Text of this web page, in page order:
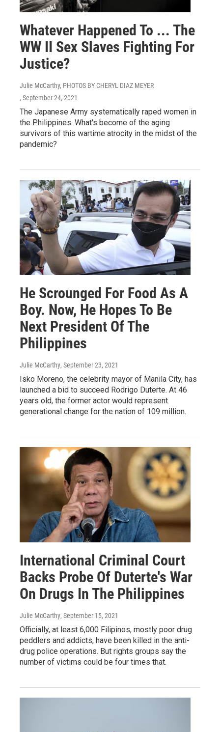
Whatever Happened To ... The
WW II Sex Slaves Fighting For
Justice?
Julie McCarthy, PHOTOS BY CHERYL DIAZ MEYER
, September 24, 2021
The Japanese Army systematically raped women in
the Philippines. What's become of the aging
survivors of this wartime atrocity in the midst of the
pandemic?
He Scrounged For Food As A
Boy. Now, He Hopes To Be
Next President Of The
Philippines
Julie McCarthy, September 23, 2021
Isko Moreno, the celebrity mayor of Manila City, has
launched a bid to succeed Rodrigo Duterte. At 46
years old, the former actor would represent
generational change for the nation of 109 million.
International Criminal Court
Backs Probe Of Duterte's War
On Drugs In The Philippines
Julie McCarthy, September 15, 2021
Officially, at least 6,000 Filipinos, mostly poor drug
peddlers and addicts, have been killed in the anti-
drug police operations. But rights groups say the
number of victims could be four times that.